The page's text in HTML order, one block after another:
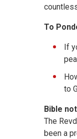
To
If
to
Bible
The
been a